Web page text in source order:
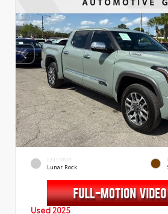
EXTERIOR
Lunar Rock
Used 2025